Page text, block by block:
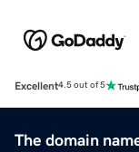
Excellent4.5 out of 5
The domain